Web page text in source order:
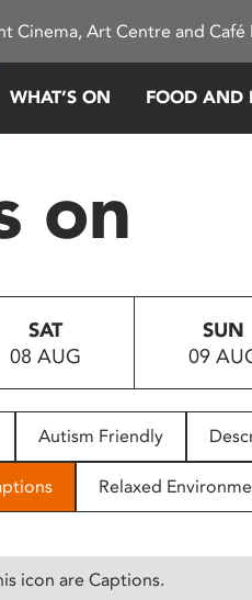
Cinema, Art Centre and Café
WHAT’S ON FOOD AND
on
SAT
08 AUG
SUN
09
Autism Friendly
Relaxed
icon are Captions.